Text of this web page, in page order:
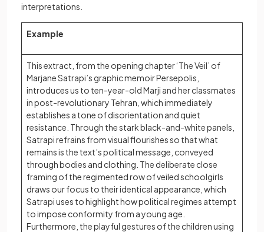
interpretations.
Example
This extract, from the opening chapter ‘The Veil’ of
Marjane Satrapi’s graphic memoir Persepolis,
introduces us to ten-year-old Marji and her classmates
in post-revolutionary Tehran, which immediately
establishes a tone of disorientation and quiet
resistance. Through the stark black-and-white panels,
Satrapi refrains from visual flourishes so that what
remains is the text’s political message, conveyed
through bodies and clothing. The deliberate close
framing of the regimented row of veiled schoolgirls
draws our focus to their identical appearance, which
Satrapi uses to highlight how political regimes attempt
to impose conformity from a young age.
Furthermore, the playful gestures of the children using